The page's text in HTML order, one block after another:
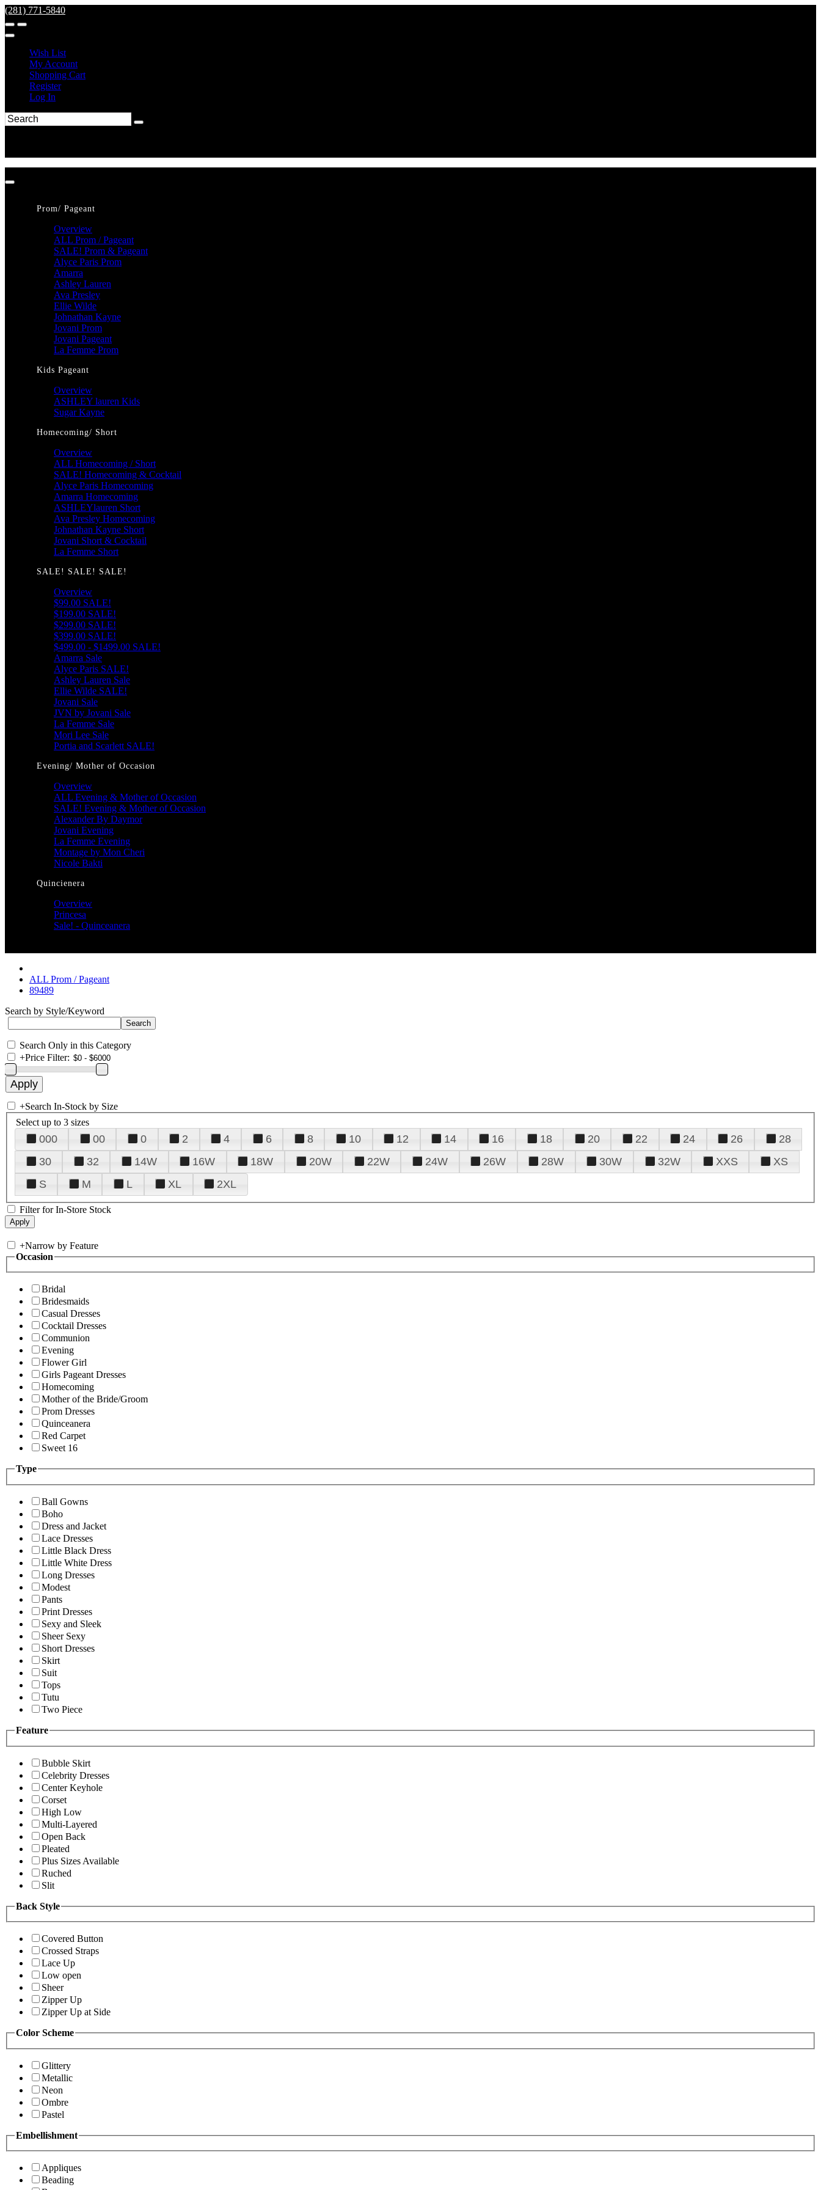
(281) 771-5840
Wish List
My Account
Shopping Cart
Register
Log In
Prom/ Pageant
Overview
ALL Prom / Pageant
SALE! Prom & Pageant
Alyce Paris Prom
Amarra
Ashley Lauren
Ava Presley
Ellie Wilde
Johnathan Kayne
Jovani Prom
Jovani Pageant
La Femme Prom
Kids Pageant
Overview
ASHLEY lauren Kids
Sugar Kayne
Homecoming/ Short
Overview
ALL Homecoming / Short
SALE! Homecoming & Cocktail
Alyce Paris Homecoming
Amarra Homecoming
ASHLEYlauren Short
Ava Presley Homecoming
Johnathan Kayne Short
Jovani Short & Cocktail
La Femme Short
SALE! SALE! SALE!
Overview
$99.00 SALE!
$199.00 SALE!
$299.00 SALE!
$399.00 SALE!
$499.00 - $1499.00 SALE!
Amarra Sale
Alyce Paris SALE!
Ashley Lauren Sale
Ellie Wilde SALE!
Jovani Sale
JVN by Jovani Sale
La Femme Sale
Mori Lee Sale
Portia and Scarlett SALE!
Evening/ Mother of Occasion
Overview
ALL Evening & Mother of Occasion
SALE! Evening & Mother of Occasion
Alexander By Daymor
Jovani Evening
La Femme Evening
Montage by Mon Cheri
Nicole Bakti
Quincienera
Overview
Princesa
Sale! - Quinceanera
ALL Prom / Pageant
89489
Search by Style/Keyword
Search Only in this Category
+Price Filter:
+Search In-Stock by Size
Select up to 3 sizes
000 00 0 2 4 6 8 10 12 14 16 18 20 22 24 26
28
30
32 14W 16W 18W 20W 22W 24W 26W 28W 30W 32W XXS
XS
S
M L XL 2XL
Filter for In-Store Stock
+Narrow by Feature
Occasion
Bridal
Bridesmaids
Casual Dresses
Cocktail Dresses
Communion
Evening
Flower Girl
Girls Pageant Dresses
Homecoming
Mother of the Bride/Groom
Prom Dresses
Quinceanera
Red Carpet
Sweet 16
Type
Ball Gowns
Boho
Dress and Jacket
Lace Dresses
Little Black Dress
Little White Dress
Long Dresses
Modest
Pants
Print Dresses
Sexy and Sleek
Sheer Sexy
Short Dresses
Skirt
Suit
Tops
Tutu
Two Piece
Feature
Bubble Skirt
Celebrity Dresses
Center Keyhole
Corset
High Low
Multi-Layered
Open Back
Pleated
Plus Sizes Available
Ruched
Slit
Back Style
Covered Button
Crossed Straps
Lace Up
Low open
Sheer
Zipper Up
Zipper Up at Side
Color Scheme
Glittery
Metallic
Neon
Ombre
Pastel
Embellishment
Appliques
Beading